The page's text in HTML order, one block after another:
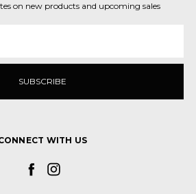
on new products and upcoming sales
WITH US